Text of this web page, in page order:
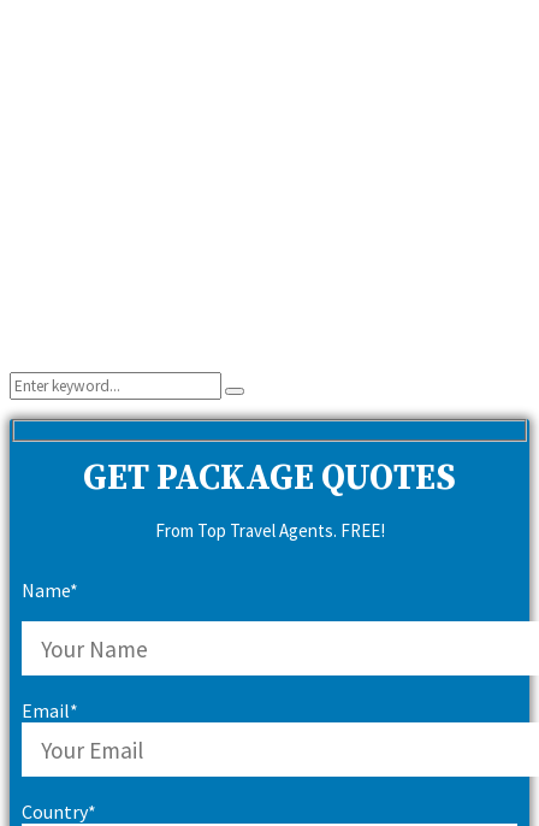
Search
for:
Search
GET PACKAGE QUOTES
From Top Travel Agents. FREE!
Name*
Email*
Country*